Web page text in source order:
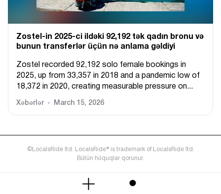
Zostel-in 2025-ci ildəki 92,192 tək qadın bronu və
bunun transferlər üçün nə anlama gəldiyi
Zostel recorded 92,192 solo female bookings in
2025, up from 33,357 in 2018 and a pandemic low of
18,372 in 2020, creating measurable pressure on...
Xəbərlər March 15, 2026
©LocalsRide ltd. LocalsRide® is trademark of LocalsRide ltd.
Bütün hüquqlar qorunur.